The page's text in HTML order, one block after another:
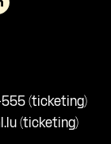
(ticketing)
(ticketing)